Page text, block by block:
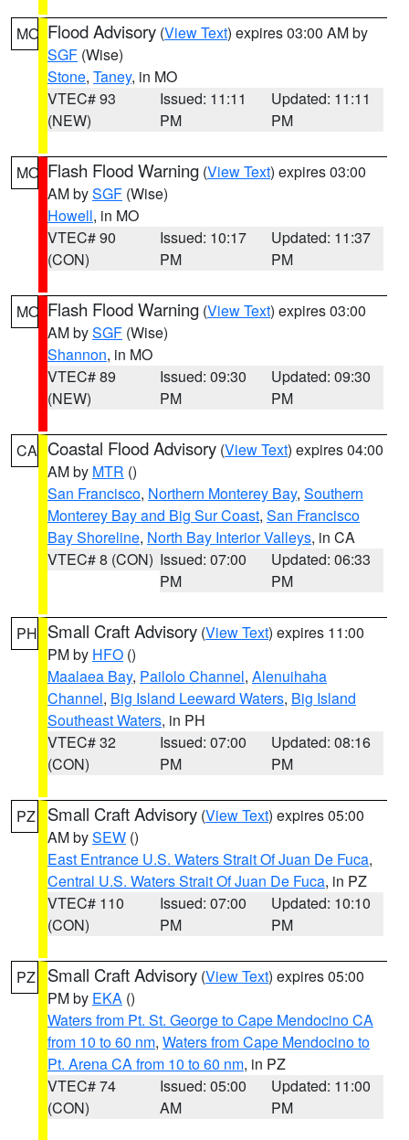
MO Flood Advisory (View Text) expires 03:00 AM by
SGF (Wise)
Stone, Taney, in MO
VTEC# 93
(NEW)
Issued: 11:11
PM
Updated: 11:11
PM
MO Flash Flood Warning (View Text) expires 03:00
AM bySGF (Wise)
Howell, in MO
VTEC# 90
(CON)
Issued: 10:17
PM
Updated: 11:37
PM
MO Flash Flood Warning (View Text) expires 03:00
AM bySGF (Wise)
Shannon, in MO
VTEC# 89
(NEW)
Issued: 09:30
PM
Updated: 09:30
PM
CA Coastal Flood Advisory (View Text) expires 04:00
AM by MTR ()
San Francisco, Northern Monterey Bay, Southern
Monterey Bay and Big Sur Coast, San Francisco
Bay Shoreline, North Bay Interior Valleys, in CA
VTEC# 8 (CON) Issued: 07:00
PM
Updated: 06:33
PM
PH Small Craft Advisory (View Text) expires 11:00
PM by HFO ()
Maalaea Bay, Pailolo Channel, Alenuihaha
Channel, Big Island Leeward Waters, Big Island
Southeast Waters, in PH
VTEC# 32
(CON)
Issued: 07:00
PM
Updated: 08:16
PM
PZ Small Craft Advisory (View Text) expires 05:00
AM bySEW ()
East Entrance U.S. Waters Strait Of Juan De Fuca,
Central U.S. Waters Strait Of Juan De Fuca, in PZ
VTEC# 110
(CON)
Issued: 07:00
PM
Updated: 10:10
PM
PZ Small Craft Advisory (View Text) expires 05:00
PM by EKA ()
Waters from Pt. St. George to Cape Mendocino CA
from 10 to 60 nm, Waters from Cape Mendocino to
Pt. Arena CA from 10 to 60 nm, in PZ
VTEC# 74
(CON)
Issued: 05:00
AM
Updated: 11:00
PM